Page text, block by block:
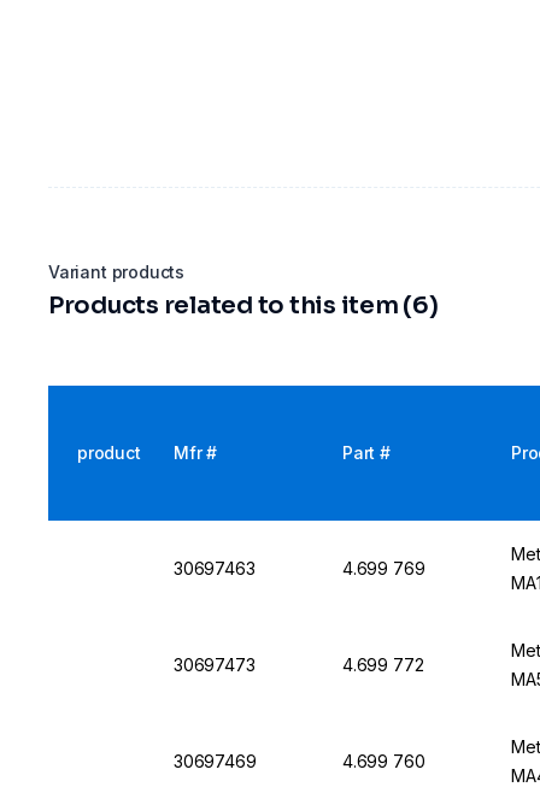
Variant products
Products related to this item (6)
product Mfr # Part #
30697463 4.699 769
30697473 4.699 772
30697469 4.699 760